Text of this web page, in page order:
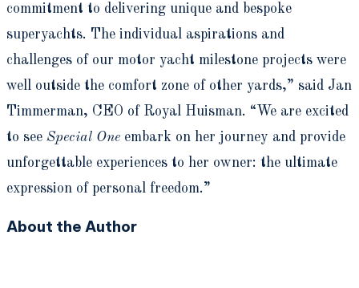
commitment to delivering unique and bespoke
superyachts. The individual aspirations and
challenges of our motor yacht milestone projects were
well outside the comfort zone of other yards,” said Jan
Timmerman, CEO of Royal Huisman. “We are excited
to see Special One embark on her journey and provide
unforgettable experiences to her owner: the ultimate
expression of personal freedom.”
About the Author